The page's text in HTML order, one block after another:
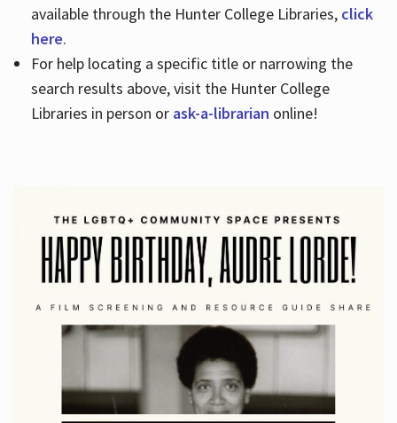
available through the Hunter College Libraries, click
here.
For help locating a specific title or narrowing the
search results above, visit the Hunter College
Libraries in person or ask-a-librarian online!